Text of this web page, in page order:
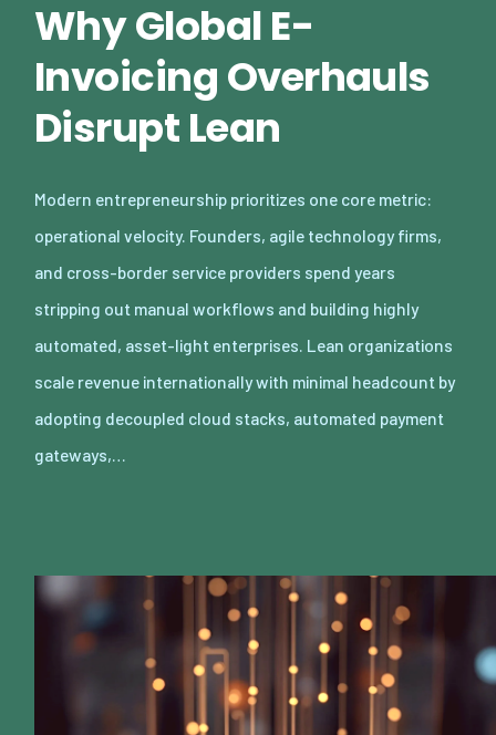
Why Global E-
Invoicing Overhauls
Disrupt Lean
Modern entrepreneurship prioritizes one core metric:
operational velocity. Founders, agile technology firms,
and cross-border service providers spend years
stripping out manual workflows and building highly
automated, asset-light enterprises. Lean organizations
scale revenue internationally with minimal headcount by
adopting decoupled cloud stacks, automated payment
gateways,…